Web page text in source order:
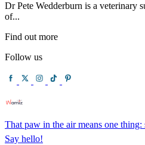
Dr Pete Wedderburn is a veterinary
of...
Find out more
Follow us
That paw in the air means one thing:
Say hello!